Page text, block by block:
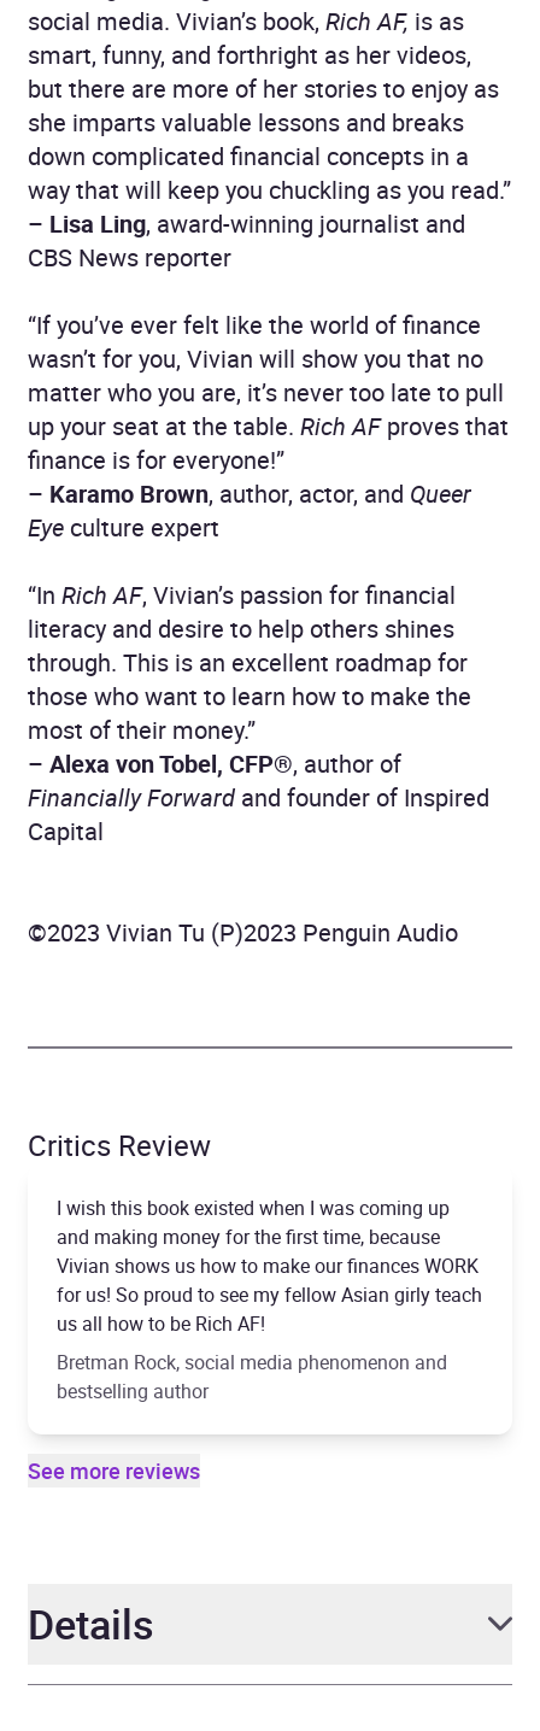
social media. Vivian’s book, Rich AF, is as
smart, funny, and forthright as her videos,
but there are more of her stories to enjoy as
she imparts valuable lessons and breaks
down complicated financial concepts in a
way that will keep you chuckling as you read.”
– Lisa Ling, award-winning journalist and
CBS News reporter
“If you’ve ever felt like the world of finance
wasn’t for you, Vivian will show you that no
matter who you are, it’s never too late to pull
up your seat at the table. Rich AFproves that
finance is for everyone!”
– Karamo Brown, author, actor, and Queer
Eye culture expert
“In Rich AF, Vivian’s passion for financial
literacy and desire to help others shines
through. This is an excellent roadmap for
those who want to learn how to make the
most of their money.”
– Alexa von Tobel, CFP®, author of
Financially Forward and founder of Inspired
Capital
©2023 Vivian Tu (P)2023 Penguin Audio
Critics Review
I wish this book existed when I was coming up
and making money for the first time, because
Vivian shows us how to make our finances WORK
for us! So proud to see my fellow Asian girly teach
us all how to be Rich AF!
Bretman Rock, social media phenomenon and
bestselling author
See more reviews
Details